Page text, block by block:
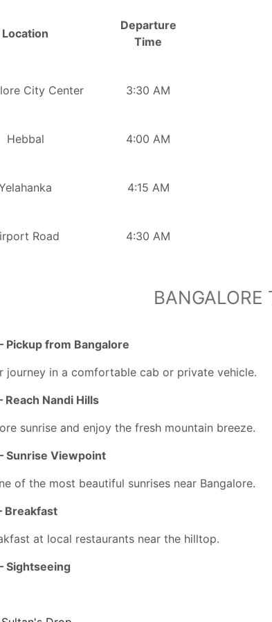
Location
Departure
Time
City Center 3:30 AM
Hebbal 4:00 AM
4:15 AM
Road 4:30 AM
BANGALORE
Pickup from Bangalore
journey in a comfortable cab or private vehicle.
Reach Nandi Hills
sunrise and enjoy the fresh mountain breeze.
Sunrise Viewpoint
of the most beautiful sunrises near Bangalore.
Breakfast
at local restaurants near the hilltop.
Sightseeing